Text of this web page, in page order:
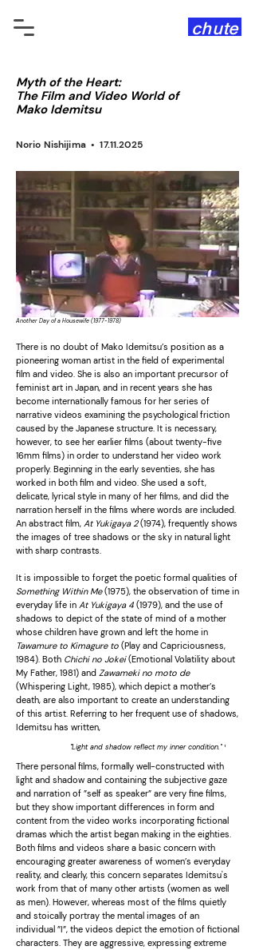
chute
Myth of the Heart:
The Film and Video World of
Mako Idemitsu
Norio Nishijima •17.11.2025
Another Day of a Housewife (1977-1978)
There is no doubt of Mako Idemitsu’s position as a
pioneering woman artist in the field of experimental
film and video. She is also an important precursor of
feminist art in Japan, and in recent years she has
become internationally famous for her series of
narrative videos examining the psychological friction
caused by the Japanese structure. It is necessary,
however, to see her earlier films (about twenty-five
16mm films) in order to understand her video work
properly. Beginning in the early seventies, she has
worked in both film and video. She used a soft,
delicate, lyrical style in many of her films, and did the
narration herself in the films where words are included.
An abstract film, At Yukigaya 2(1974), frequently shows
the images of tree shadows or the sky in natural light
with sharp contrasts.
It is impossible to forget the poetic formal qualities of
Something Within Me(1975), the observation of time in
everyday life in At Yukigaya 4 (1979), and the use of
shadows to depict of the state of mind of a mother
whose children have grown and left the home in
Tawamure to Kimagure to (Play and Capriciousness,
1984). Both Chichi no Jokei(Emotional Volatility about
My Father, 1981) and Zawameki no moto de
(Whispering Light, 1985), which depict a mother’s
death, are also important to create an understanding
of this artist. Referring to her frequent use of shadows,
Idemitsu has written,
''Light and shadow reflect my inner condition.'' ¹
There personal films, formally well-constructed with
light and shadow and containing the subjective gaze
and narration of ”self as speaker” are very fine films,
but they show important differences in form and
content from the video works incorporating fictional
dramas which the artist began making in the eighties.
Both films and videos share a basic concern with
encouraging greater awareness of women’s everyday
reality, and clearly, this concern separates Idemitsu's
work from that of many other artists (women as well
as men). However, whereas most of the films quietly
and stoically portray the mental images of an
individual ”I”, the videos depict the emotion of fictional
characters. They are aggressive, expressing extreme